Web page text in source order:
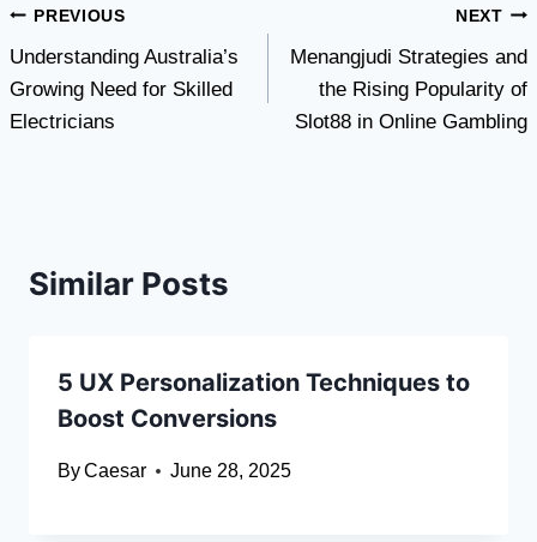
Post
navigation
PREVIOUS
Understanding Australia’s
Growing Need for Skilled
Electricians
NEXT
Menangjudi Strategies and
the Rising Popularity of
Slot88 in Online Gambling
Similar Posts
5 UX Personalization Techniques to
Boost Conversions
ByCaesar June 28, 2025